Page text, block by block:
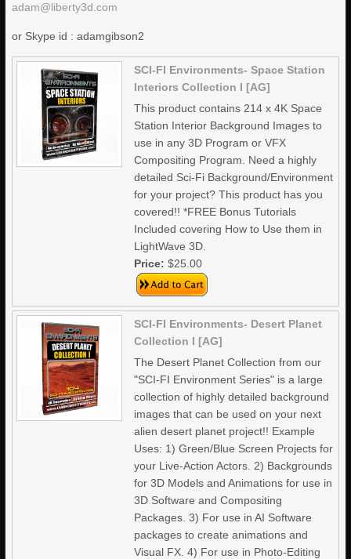
adam@liberty3d.com
or Skype id : adamgibson2
SCI-FI Environments- Space Station
Interiors Collection I [AG]
This product contains 214 x 4K Space
Station Interior Background Images to
use in any 3D Program or VFX
Compositing Program. Need a highly
detailed Sci-Fi Background/Environment
for your project? This product has you
covered!! *FREE Bonus Tutorials
Included covering How to Use them in
LightWave 3D.
Price:$25.00
SCI-FI Environments- Desert Planet
Collection I [AG]
The Desert Planet Collection from our
"SCI-FI Environment Series" is a large
collection of highly detailed background
images that can be used on your next
alien desert planet project!! Example
Uses: 1) Green/Blue Screen Projects for
your Live-Action Actors. 2) Backgrounds
for 3D Models and Animations for use in
3D Software and Compositing
Packages. 3) For use in AI Software
packages to create animations and
Visual FX. 4) For use in Photo-Editing